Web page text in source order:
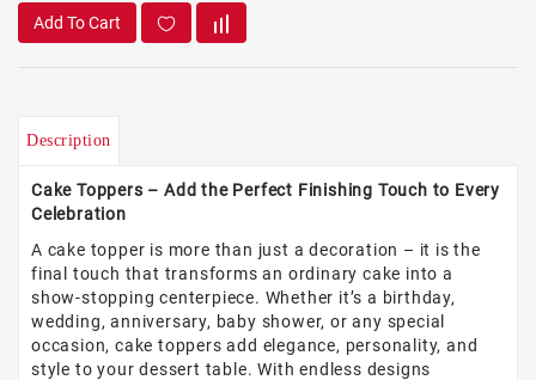
Add To Cart
Description
Cake Toppers – Add the Perfect Finishing Touch to Every
Celebration
A cake topper is more than just a decoration – it is the
final touch that transforms an ordinary cake into a
show-stopping centerpiece. Whether it’s a birthday,
wedding, anniversary, baby shower, or any special
occasion, cake toppers add elegance, personality, and
style to your dessert table. With endless designs